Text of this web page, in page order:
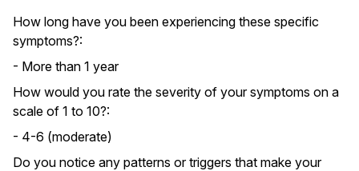
How long have you been experiencing these specific
symptoms?:
- More than 1 year
How would you rate the severity of your symptoms on a
scale of 1 to 10?:
- 4-6 (moderate)
Do you notice any patterns or triggers that make your